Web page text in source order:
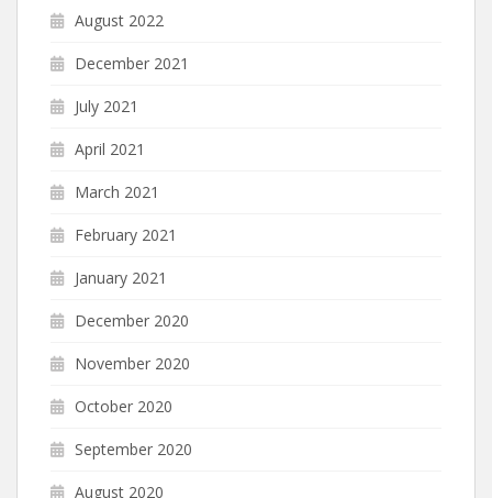
August 2022
December 2021
July 2021
April 2021
March 2021
February 2021
January 2021
December 2020
November 2020
October 2020
September 2020
August 2020